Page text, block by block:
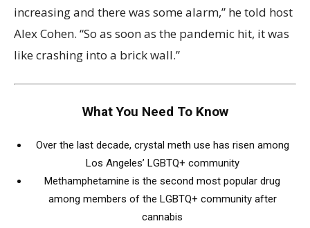
increasing and there was some alarm,” he told host
Alex Cohen. “So as soon as the pandemic hit, it was
like crashing into a brick wall.”
What You Need To Know
Over the last decade, crystal meth use has risen among
Los Angeles’ LGBTQ+ community
Methamphetamine is the second most popular drug
among members of the LGBTQ+ community after
cannabis